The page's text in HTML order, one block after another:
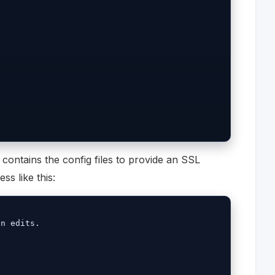
the config files to provide an SSL
like this:
edits.